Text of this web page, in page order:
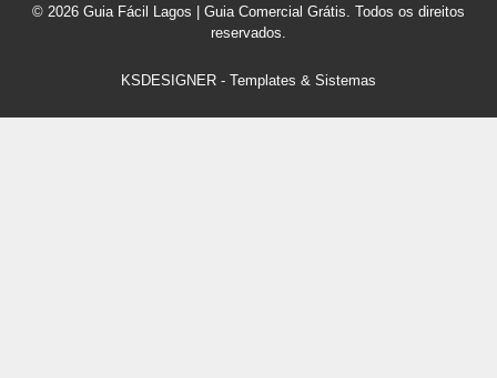
© 2026 Guia Fácil Lagos | Guia Comercial Grátis. Todos os direitos
reservados.
KSDESIGNER - Templates & Sistemas